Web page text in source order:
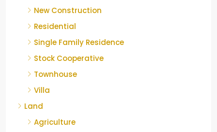
New Construction
Residential
Single Family Residence
Stock Cooperative
Townhouse
Villa
Land
Agriculture